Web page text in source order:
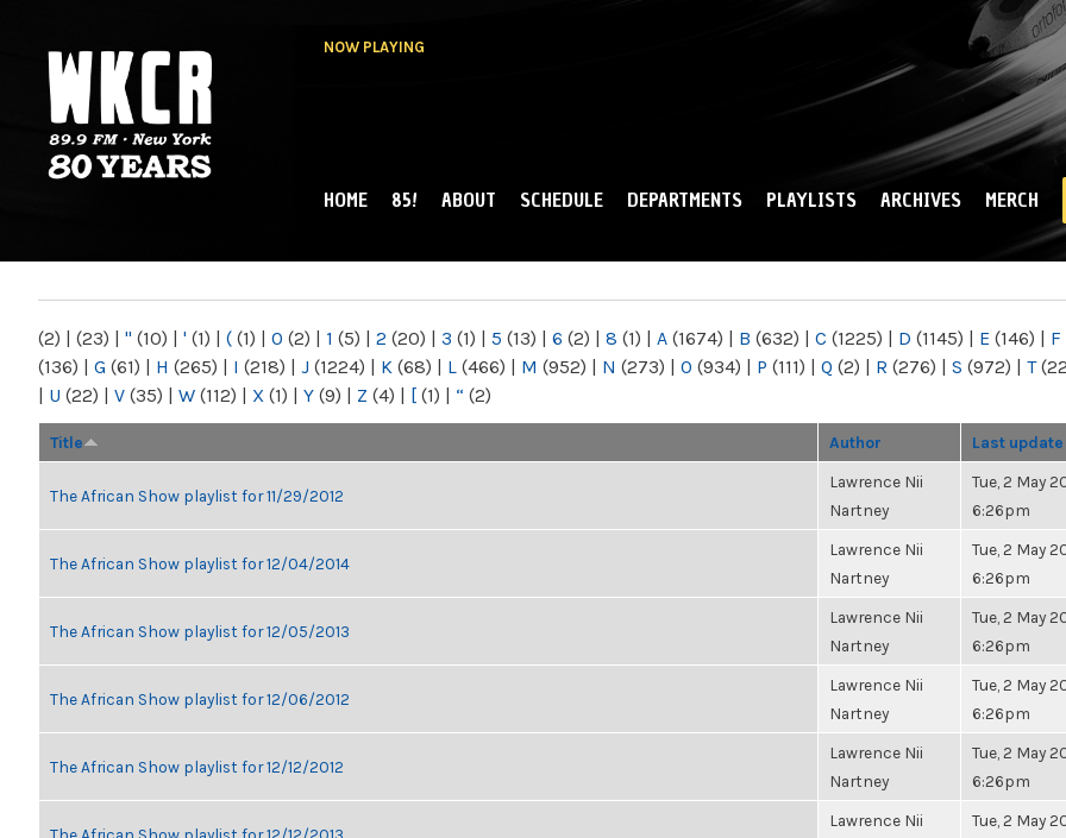
NOW PLAYING
NY
MAIN MENU
HOME 85! ABOUT SCHEDULE DEPARTMENTS PLAYLISTS ARCHIVES MERCH
(2) | (23) | " (10) | ' (1) | ( (1) | 0 (2) | 1 (5) | 2 (20) | 3 (1) | 5 (13) | 6 (2) | 8 (1) | A (1674) | B (632) | C (1225) | D (1145) | E (146) | F
(136) | G (61) | H (265) | I (218) | J (1224) | K (68) | L (466) | M (952) | N (273) | O (934) | P (111) | Q (2) | R (276) | S (972) | T
| U (22) | V (35) | W (112) | X (1) | Y (9) | Z (4) | [ (1) | “ (2)
Title Author Last update
The African Show playlist for 11/29/2012
Lawrence Nii
Nartney
Tue, 2 May
6:26pm
The African Show playlist for 12/04/2014
Lawrence Nii
Nartney
Tue, 2 May
6:26pm
The African Show playlist for 12/05/2013
Lawrence Nii
Nartney
Tue, 2 May
6:26pm
The African Show playlist for 12/06/2012
Lawrence Nii
Nartney
Tue, 2 May
6:26pm
The African Show playlist for 12/12/2012
Lawrence Nii
Nartney
Tue, 2 May
6:26pm
Lawrence Nii
Tue, 2 May